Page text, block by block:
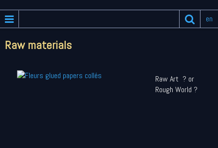
en
Raw materials
Raw Art ? or
Rough World ?